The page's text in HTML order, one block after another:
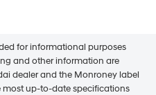
for informational purposes
and other information are
dealer and the Monroney label
up-to-date specifications